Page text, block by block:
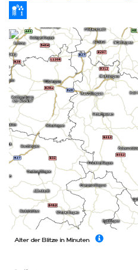
Alter der Blitze in Minuten